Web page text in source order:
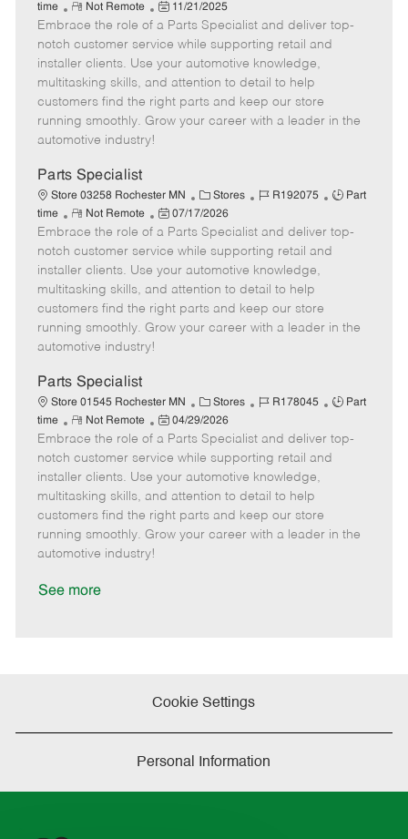
a
t
e
g
o
r
b
I
d
b
T
e
time
R
e
m
o
t
e
Not Remote
P
o
s
t
e
d
11/21/2025
Embrace the role of a Parts Specialist and deliver top-
notch customer service while supporting retail and
installer clients. Use your automotive knowledge,
multitasking skills, and attention to detail to help
customers find the right parts and keep our store
running smoothly. Grow your career with a leader in the
automotive industry!
Parts Specialist
Store 03258 Rochester MN
C
a
e
g
o
r
Stores
J
b
I
d
R192075
J
b
T
Part
time
R
e
m
o
t
e
Not Remote
P
o
s
t
e
d
07/17/2026
Embrace the role of a Parts Specialist and deliver top-
notch customer service while supporting retail and
installer clients. Use your automotive knowledge,
multitasking skills, and attention to detail to help
customers find the right parts and keep our store
running smoothly. Grow your career with a leader in the
automotive industry!
Parts Specialist
Store 01545 Rochester MN
C
a
e
g
o
r
Stores
J
b
I
d
R178045
J
b
T
Part
time
R
e
m
o
t
e
Not Remote
P
o
s
t
e
d
04/29/2026
Embrace the role of a Parts Specialist and deliver top-
notch customer service while supporting retail and
installer clients. Use your automotive knowledge,
multitasking skills, and attention to detail to help
customers find the right parts and keep our store
running smoothly. Grow your career with a leader in the
automotive industry!
See more
Cookie Settings
Personal Information